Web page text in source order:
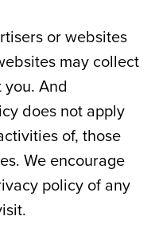
or websites
may collect
And
does not apply
of, those
We encourage
policy of any